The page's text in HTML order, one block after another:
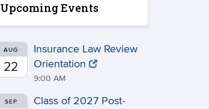
Upcoming Events
AUG
22
Insurance Law Review
Orientation
9:00 AM
SEP
Class of 2027 Post-